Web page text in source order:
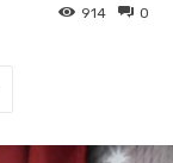
0
914